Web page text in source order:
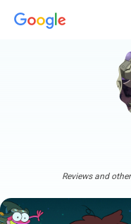
Reviews and